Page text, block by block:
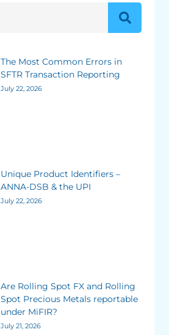
The Most Common Errors in
SFTR Transaction Reporting
July 22, 2026
Unique Product Identifiers –
ANNA-DSB & the UPI
July 22, 2026
Are Rolling Spot FX and Rolling
Spot Precious Metals reportable
under MiFIR?
July 21, 2026